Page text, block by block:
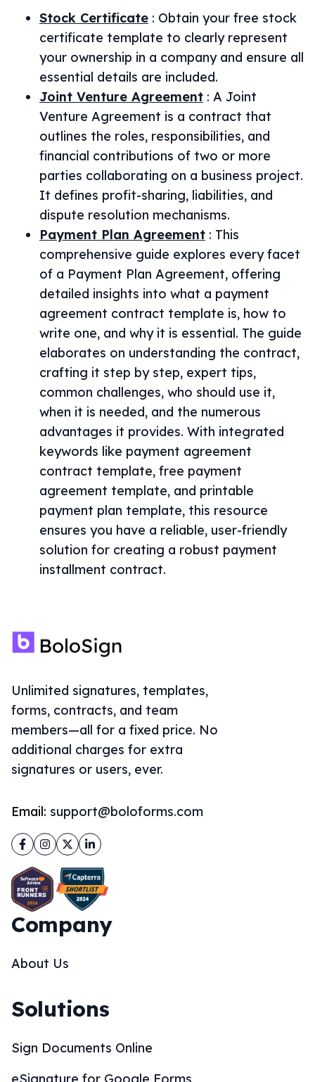
Stock Certificate : Obtain your free stock
certificate template to clearly represent
your ownership in a company and ensure all
essential details are included.
Joint Venture Agreement : A Joint
Venture Agreement is a contract that
outlines the roles, responsibilities, and
financial contributions of two or more
parties collaborating on a business project.
It defines profit-sharing, liabilities, and
dispute resolution mechanisms.
Payment Plan Agreement : This
comprehensive guide explores every facet
of a Payment Plan Agreement, offering
detailed insights into what a payment
agreement contract template is, how to
write one, and why it is essential. The guide
elaborates on understanding the contract,
crafting it step by step, expert tips,
common challenges, who should use it,
when it is needed, and the numerous
advantages it provides. With integrated
keywords like payment agreement
contract template, free payment
agreement template, and printable
payment plan template, this resource
ensures you have a reliable, user-friendly
solution for creating a robust payment
installment contract.
Unlimited signatures, templates,
forms, contracts, and team
members—all for a fixed price. No
additional charges for extra
signatures or users, ever.
Email: support@boloforms.com
Facebook
Instagram
TwitterLinkedIn
Company
About Us
Solutions
Sign Documents Online